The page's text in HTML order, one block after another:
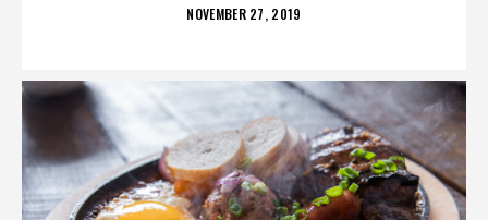
POSTED
NOVEMBER 27, 2019